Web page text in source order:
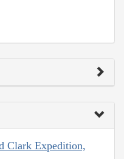
Clark Expedition,